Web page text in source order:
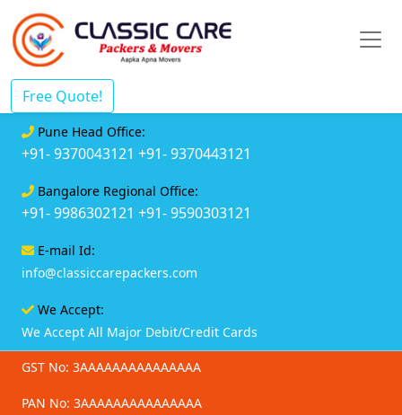
Free Quote!
Pune Head Office:
+91- 9370043121 +91- 9370443121
Bangalore Regional Office:
+91- 9986302121 +91- 9590303121
E-mail Id:
info@classiccarepackers.com
We Accept:
We Accept All Major Debit/Credit Cards
GST No: 3AAAAAAAAAAAAAAA
PAN No: 3AAAAAAAAAAAAAAA